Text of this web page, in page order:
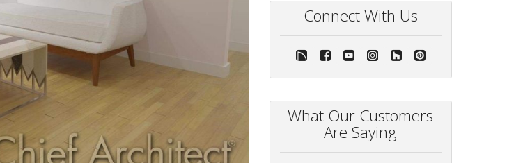
Connect With Us
What Our Customers
Are Saying